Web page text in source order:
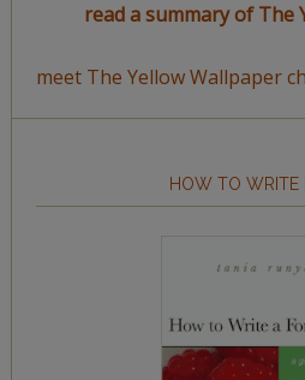
read a summary of The
meet The Yellow Wallpaper
HOW TO WRITE